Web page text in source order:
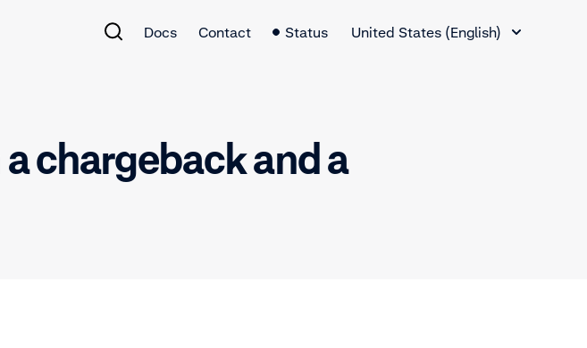
Docs Contact Status
United States (English)
chargeback and a